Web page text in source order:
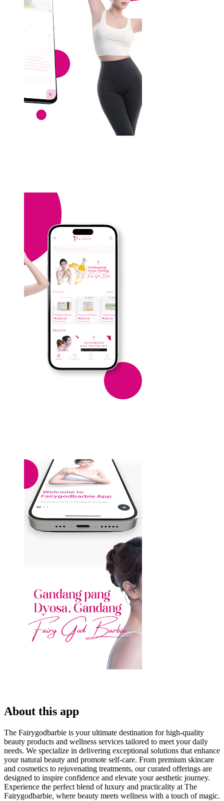
About this app
The Fairygodbarbie is your ultimate destination for high-quality
beauty products and wellness services tailored to meet your daily
needs. We specialize in delivering exceptional solutions that enhance
your natural beauty and promote self-care. From premium skincare
and cosmetics to rejuvenating treatments, our curated offerings are
designed to inspire confidence and elevate your aesthetic journey.
Experience the perfect blend of luxury and practicality at The
Fairygodbarbie, where beauty meets wellness with a touch of magic.